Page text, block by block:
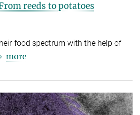
reeds to potatoes
food spectrum with the help of
more